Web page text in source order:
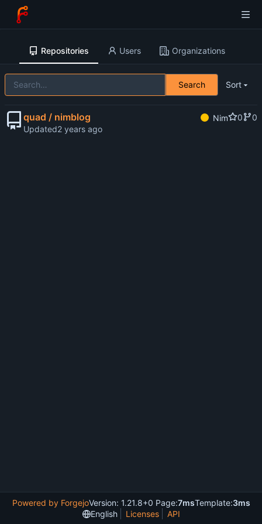
Repositories Users Organizations
Search Sort
quad / nimblog Nim 0
0
Updated
Powered by ForgejoVersion: 1.21.8+0 Page:7msTemplate:3ms
English
Licenses API